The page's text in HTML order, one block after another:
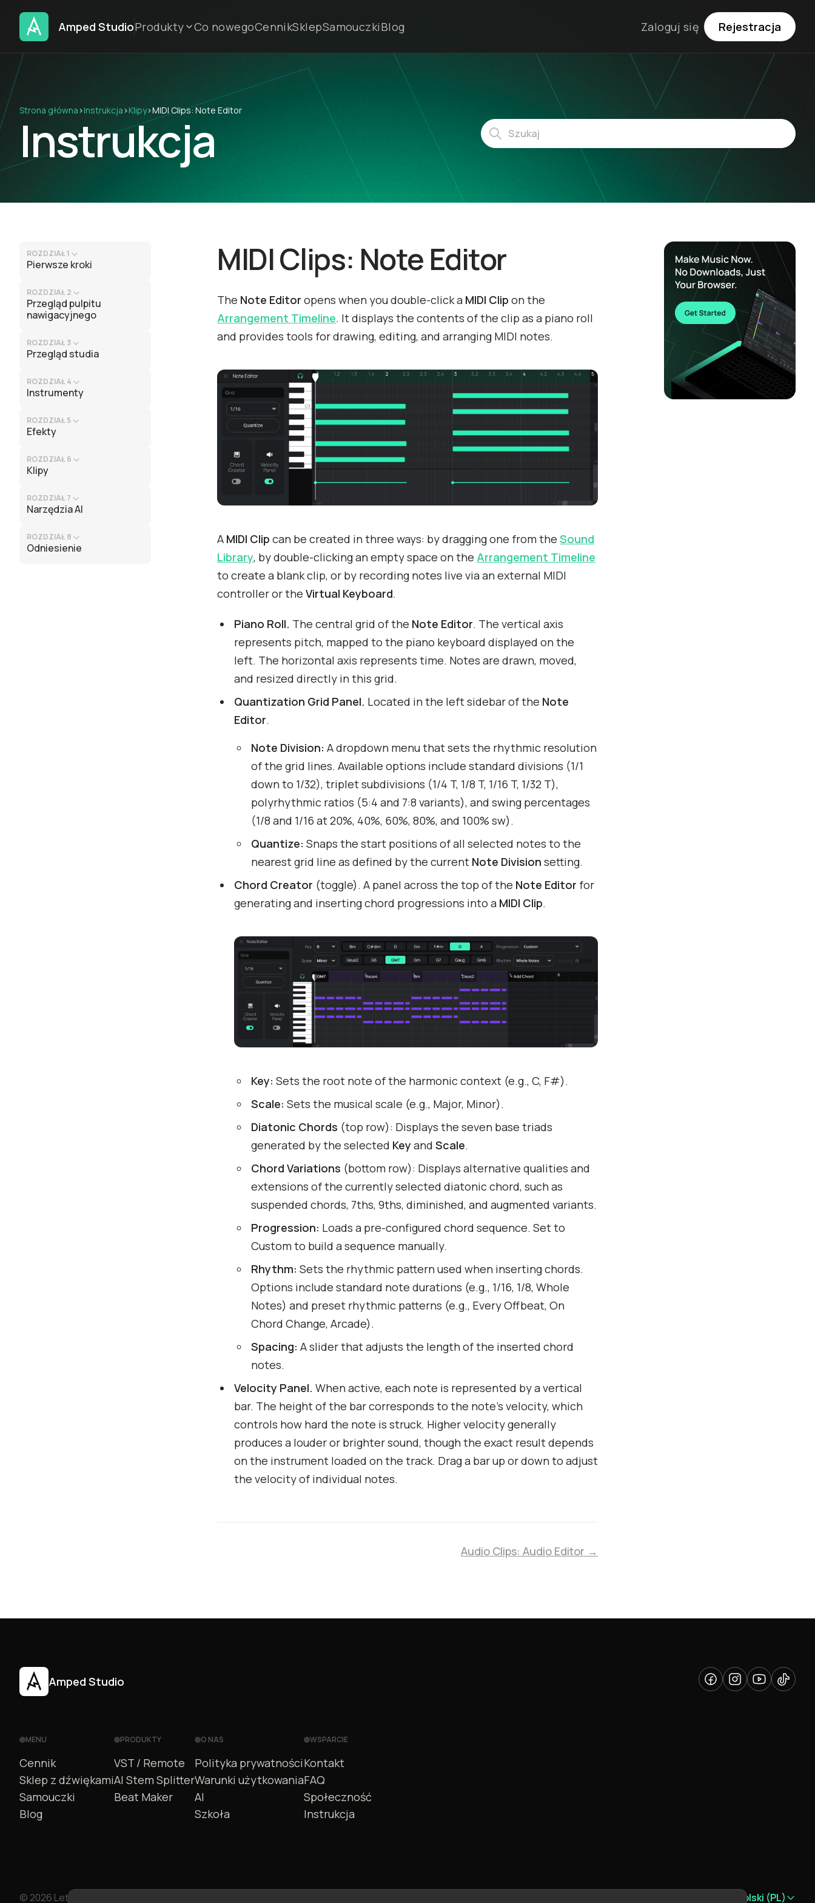
Amped StudioProdukty Co nowegoCennikSklepSamouczkiBlog Zaloguj się Rejestracja
Strona główna ›Instrukcja ›Klipy›MIDI Clips: Note Editor
Instrukcja
ROZDZIAŁ 1
Pierwsze kroki
ROZDZIAŁ 2
Przegląd pulpitu
nawigacyjnego
ROZDZIAŁ 3
Przegląd studia
ROZDZIAŁ 4
Instrumenty
ROZDZIAŁ 5
Efekty
ROZDZIAŁ 6
Klipy
ROZDZIAŁ 7
Narzędzia AI
ROZDZIAŁ 8
Odniesienie
MIDI Clips: Note Editor
The Note Editor opens when you double-click a MIDI Clip on the
Arrangement Timeline. It displays the contents of the clip as a piano roll
and provides tools for drawing, editing, and arranging MIDI notes.
A MIDI Clip can be created in three ways: by dragging one from the Sound
Library, by double-clicking an empty space on the Arrangement Timeline
to create a blank clip, or by recording notes live via an external MIDI
controller or the Virtual Keyboard.
Piano Roll. The central grid of the Note Editor. The vertical axis
represents pitch, mapped to the piano keyboard displayed on the
left. The horizontal axis represents time. Notes are drawn, moved,
and resized directly in this grid.
Quantization Grid Panel. Located in the left sidebar of the Note
Editor.
Note Division: A dropdown menu that sets the rhythmic resolution
of the grid lines. Available options include standard divisions (1/1
down to 1/32), triplet subdivisions (1/4 T, 1/8 T, 1/16 T, 1/32 T),
polyrhythmic ratios (5:4 and 7:8 variants), and swing percentages
(1/8 and 1/16 at 20%, 40%, 60%, 80%, and 100% sw).
Quantize: Snaps the start positions of all selected notes to the
nearest grid line as defined by the current Note Division setting.
Chord Creator (toggle). A panel across the top of the Note Editor for
generating and inserting chord progressions into a MIDI Clip.
Key: Sets the root note of the harmonic context (e.g., C, F#).
Scale: Sets the musical scale (e.g., Major, Minor).
Diatonic Chords (top row): Displays the seven base triads
generated by the selected Key and Scale.
Chord Variations (bottom row): Displays alternative qualities and
extensions of the currently selected diatonic chord, such as
suspended chords, 7ths, 9ths, diminished, and augmented variants.
Progression: Loads a pre-configured chord sequence. Set to
Custom to build a sequence manually.
Rhythm: Sets the rhythmic pattern used when inserting chords.
Options include standard note durations (e.g., 1/16, 1/8, Whole
Notes) and preset rhythmic patterns (e.g., Every Offbeat, On
Chord Change, Arcade).
Spacing: A slider that adjusts the length of the inserted chord
notes.
Velocity Panel. When active, each note is represented by a vertical
bar. The height of the bar corresponds to the note's velocity, which
controls how hard the note is struck. Higher velocity generally
produces a louder or brighter sound, though the exact result depends
on the instrument loaded on the track. Drag a bar up or down to adjust
the velocity of individual notes.
Audio Clips: Audio Editor →
Amped Studio
MENU
Cennik
Sklep z dźwiękami
Samouczki
Blog
PRODUKTY
VST / Remote
AI Stem Splitter
Beat Maker
O NAS
Polityka prywatności
Warunki użytkowania
AI
Szkoła
WSPARCIE
Kontakt
FAQ
Społeczność
Instrukcja
© 2026 LettoPro SA. All rights reserved. Polski (PL)